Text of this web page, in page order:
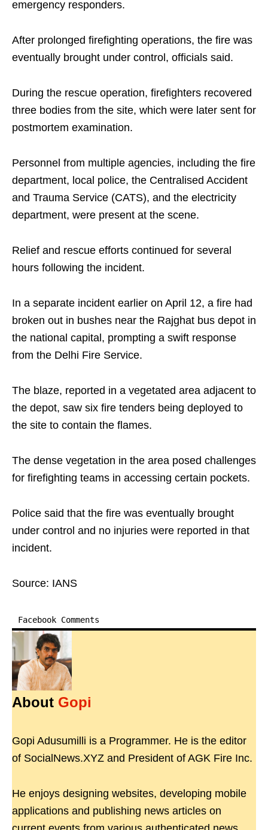
emergency responders.
After prolonged firefighting operations, the fire was
eventually brought under control, officials said.
During the rescue operation, firefighters recovered
three bodies from the site, which were later sent for
postmortem examination.
Personnel from multiple agencies, including the fire
department, local police, the Centralised Accident
and Trauma Service (CATS), and the electricity
department, were present at the scene.
Relief and rescue efforts continued for several
hours following the incident.
In a separate incident earlier on April 12, a fire had
broken out in bushes near the Rajghat bus depot in
the national capital, prompting a swift response
from the Delhi Fire Service.
The blaze, reported in a vegetated area adjacent to
the depot, saw six fire tenders being deployed to
the site to contain the flames.
The dense vegetation in the area posed challenges
for firefighting teams in accessing certain pockets.
Police said that the fire was eventually brought
under control and no injuries were reported in that
incident.
Source: IANS
Facebook Comments
About Gopi
Gopi Adusumilli is a Programmer. He is the editor
of SocialNews.XYZ and President of AGK Fire Inc.
He enjoys designing websites, developing mobile
applications and publishing news articles on